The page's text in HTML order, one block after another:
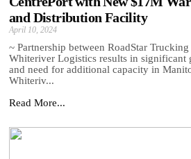
and Distribution Facility
April 10, 2024
~ Partnership between RoadStar Trucking
Whiteriver Logistics results in significant
and need for additional capacity in
Whiteriv...
Read More...